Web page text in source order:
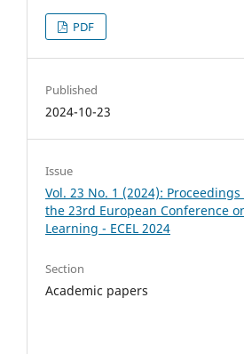
PDF
Published
2024-10-23
Issue
Vol. 23 No. 1 (2024): Proceedings
the 23rd European Conference
Learning - ECEL 2024
Section
Academic papers